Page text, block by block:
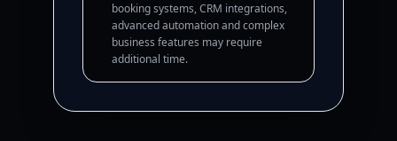
booking systems, CRM integrations,
advanced automation and complex
business features may require
additional time.